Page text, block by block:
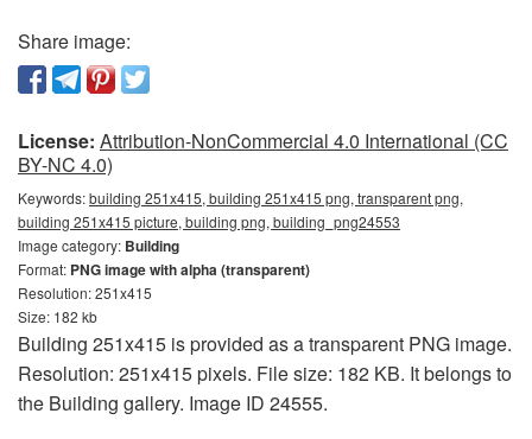
Share image:
License: Attribution-NonCommercial 4.0 International (CC
BY-NC 4.0)
Keywords:building 251x415, building 251x415 png, transparent png,
building 251x415 picture, building png, building_png24553
Image category: Building
Format: PNG image with alpha (transparent)
Resolution: 251x415
Size: 182 kb
Building 251x415 is provided as a transparent PNG image.
Resolution: 251x415 pixels. File size: 182 KB. It belongs to
the Building gallery. Image ID 24555.